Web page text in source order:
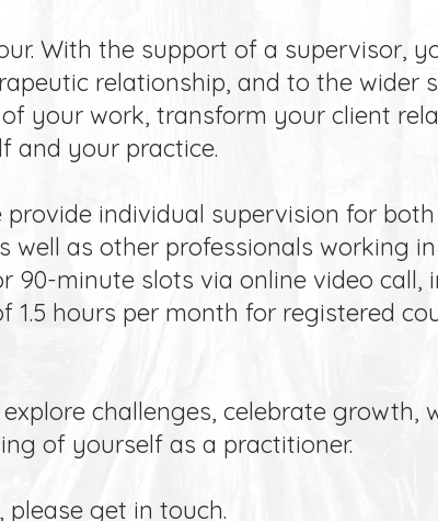
With the support of a supervisor,
relationship, and to the wider
your work, transform your client
and your practice.
provide individual supervision for
as other professionals working
90-minute slots via online video call,
hours per month for registered
challenges, celebrate growth,
of yourself as a practitioner.
please get in touch.